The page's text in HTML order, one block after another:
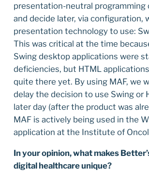
presentation-neutral programming
and decide later, via configuration,
presentation technology to use:
This was critical at the time
Swing desktop applications were
deficiencies, but HTML
quite there yet. By using MAF, we
delay the decision to use Swing or
later day (after the product was
MAF is actively being used in the
application at the Institute of
In your opinion, what makes
digital healthcare unique?